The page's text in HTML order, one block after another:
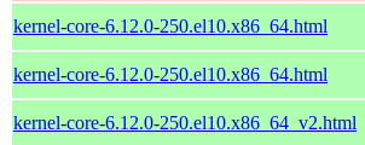
kernel-core-6.12.0-250.el10.x86_64.html
kernel-core-6.12.0-250.el10.x86_64.html
kernel-core-6.12.0-250.el10.x86_64_v2.html